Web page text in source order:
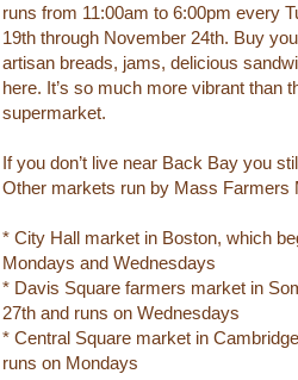
runs from 11:00am to 6:00pm every
19th through November 24th. Buy
artisan breads, jams, delicious
here. It’s so much more vibrant than
supermarket.
If you don’t live near Back Bay you
Other markets run by Mass Farmers
* City Hall market in Boston, which
Mondays and Wednesdays
* Davis Square farmers market in
27th and runs on Wednesdays
* Central Square market in
runs on Mondays